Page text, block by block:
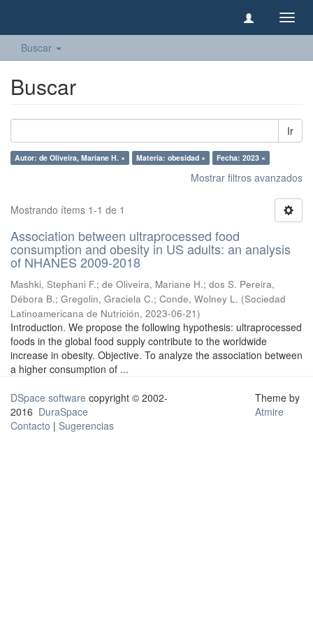
Buscar
Buscar
Ir
Autor: de Oliveira, Mariane H. × Materia: obesidad × Fecha: 2023 ×
Mostrar filtros avanzados
Mostrando ítems 1-1 de 1
Association between ultraprocessed food
consumption and obesity in US adults: an analysis
of NHANES 2009-2018
Mashki, Stephani F.; de Oliveira, Mariane H.; dos S. Pereira,
Débora B.; Gregolin, Graciela C.; Conde, Wolney L. (Sociedad
Latinoamericana de Nutrición, 2023-06-21)
Introduction. We propose the following hypothesis: ultraprocessed
foods in the global food supply contribute to the worldwide
increase in obesity. Objective. To analyze the association between
a higher consumption of ...
DSpace software copyright © 2002-
2016 DuraSpace
Contacto | Sugerencias
Theme by
Atmire